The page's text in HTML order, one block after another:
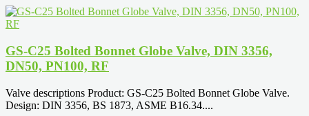
GS-C25 Bolted Bonnet Globe Valve, DIN 3356,
DN50, PN100, RF
Valve descriptions Product: GS-C25 Bolted Bonnet Globe Valve.
Design: DIN 3356, BS 1873, ASME B16.34....